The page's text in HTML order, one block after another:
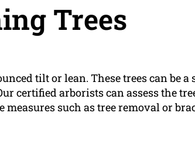
Trees
tilt or lean. These trees can be a
certified arborists can assess the
such as tree removal or